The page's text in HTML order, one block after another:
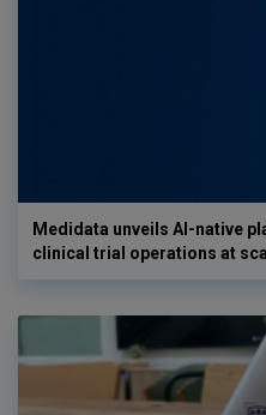
Medidata unveils AI-native
clinical trial operations at